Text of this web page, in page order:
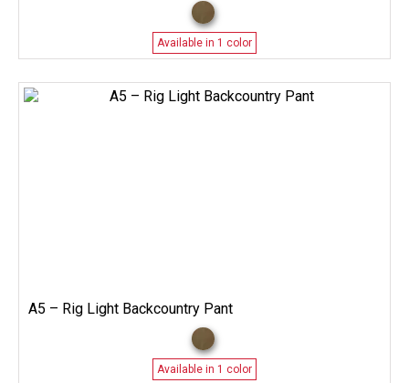
Available in 1 color
A5 – Rig Light Backcountry Pant
Available in 1 color